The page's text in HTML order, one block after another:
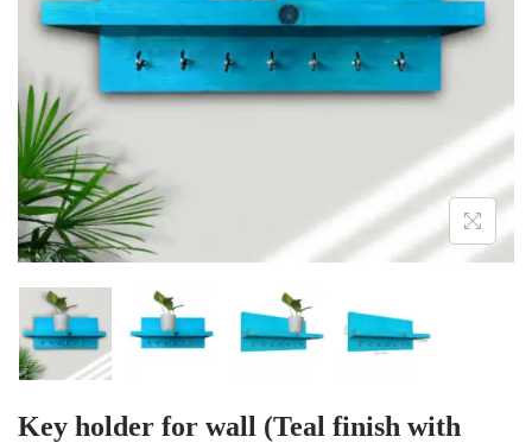
Key holder for wall (Teal finish with